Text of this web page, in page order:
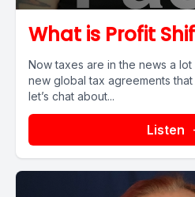
What is Profit
Now taxes are in the news a
new global tax agreements
let’s chat about...
Listen